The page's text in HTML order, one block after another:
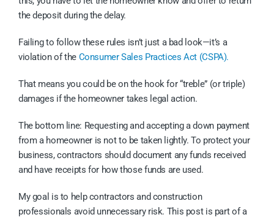
the deposit during the delay.
Failing to follow these rules isn’t just a bad look—it’s a
violation of the Consumer Sales Practices Act (CSPA).
That means you could be on the hook for “treble” (or triple)
damages if the homeowner takes legal action.
The bottom line: Requesting and accepting a down payment
from a homeowner is not to be taken lightly. To protect your
business, contractors should document any funds received
and have receipts for how those funds are used.
My goal is to help contractors and construction
professionals avoid unnecessary risk. This post is part of a